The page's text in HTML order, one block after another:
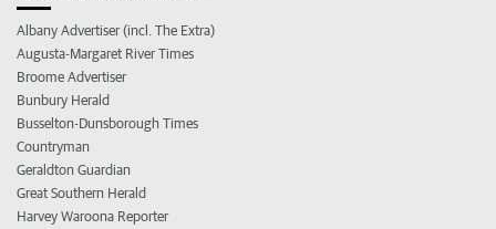
Albany Advertiser (incl. The Extra)
Augusta-Margaret River Times
Broome Advertiser
Bunbury Herald
Busselton-Dunsborough Times
Countryman
Geraldton Guardian
Great Southern Herald
Harvey Waroona Reporter